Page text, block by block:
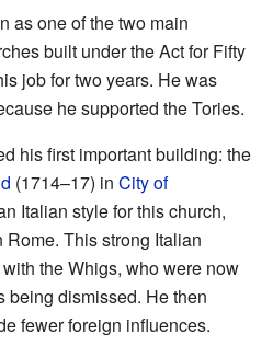
as one of the two main
built under the Act for Fifty
job for two years. He was
he supported the Tories.
his first important building: the
(1714–17) in City of
Italian style for this church,
This strong Italian
the Whigs, who were now
being dismissed. He then
fewer foreign influences.